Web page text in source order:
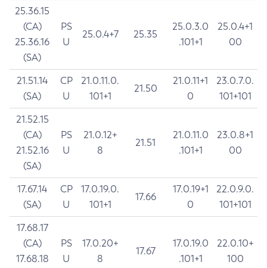
25.36.15
(CA)
25.36.16
(SA)
PS
U
25.0.4+7 25.35
25.0.3.0
.101+1
25.0.4+1
00
21.51.14
(SA)
CP
U
21.0.11.0.
101+1
21.50
21.0.11+1
0
23.0.7.0.
101+101
21.52.15
(CA)
21.52.16
(SA)
PS
U
21.0.12+
8
21.51
21.0.11.0
.101+1
23.0.8+1
00
17.67.14
(SA)
CP
U
17.0.19.0.
101+1
17.66
17.0.19+1
0
22.0.9.0.
101+101
17.68.17
(CA)
17.68.18
PS
U
17.0.20+
8
17.67
17.0.19.0
.101+1
22.0.10+
100